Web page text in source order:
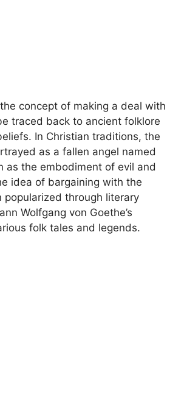
concept of making a deal with
traced back to ancient folklore
In Christian traditions, the
as a fallen angel named
as the embodiment of evil and
idea of bargaining with the
popularized through literary
Wolfgang von Goethe’s
folk tales and legends.